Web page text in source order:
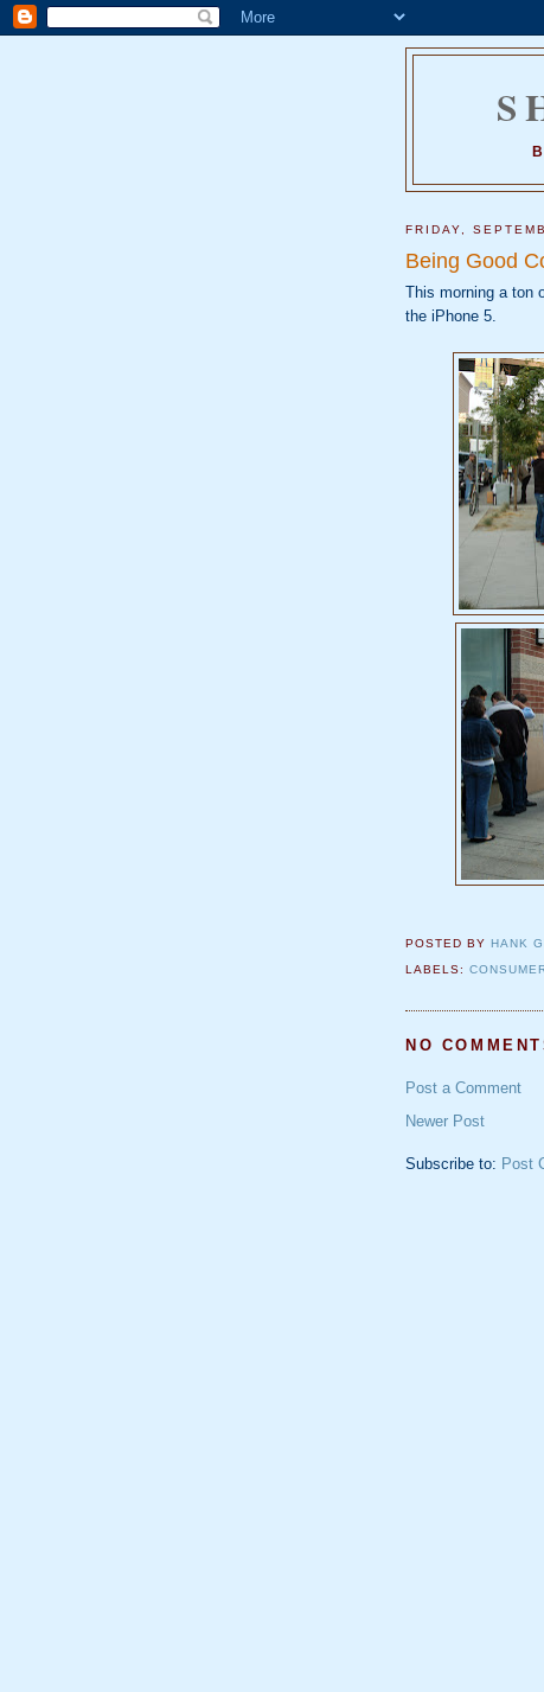
FRIDAY,
Being Good
This morning a ton
the iPhone 5.
POSTED BY HANK
LABELS:
NO
Post a Comment
Newer Post
Subscribe to: Post